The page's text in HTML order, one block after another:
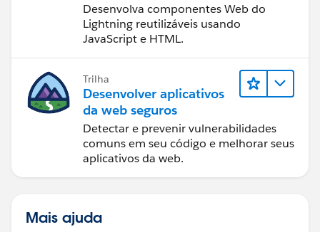
Desenvolva componentes Web do
Lightning reutilizáveis usando
JavaScript e HTML.
Trilha
Desenvolver aplicativos
da web seguros
Detectar e prevenir vulnerabilidades
comuns em seu código e melhorar seus
aplicativos da web.
Mais ajuda